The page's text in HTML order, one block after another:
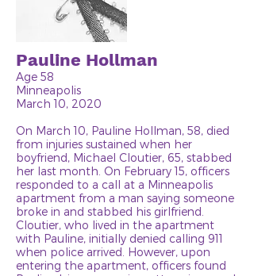
Pauline Hollman
Age 58
Minneapolis
March 10, 2020
On March 10, Pauline Hollman, 58, died
from injuries sustained when her
boyfriend, Michael Cloutier, 65, stabbed
her last month. On February 15, officers
responded to a call at a Minneapolis
apartment from a man saying someone
broke in and stabbed his girlfriend.
Cloutier, who lived in the apartment
with Pauline, initially denied calling 911
when police arrived. However, upon
entering the apartment, officers found